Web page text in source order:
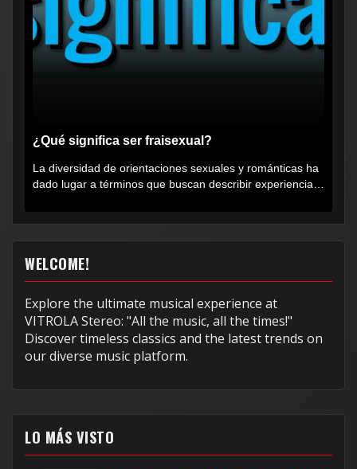
¿Qué significa ser fraisexual?
La diversidad de orientaciones sexuales y románticas ha
dado lugar a términos que buscan describir experiencias
WELCOME!
Explore the ultimate musical experience at
VITROLA Stereo: "All the music, all the times!"
Discover timeless classics and the latest trends on
our diverse music platform.
LO MÁS VISTO